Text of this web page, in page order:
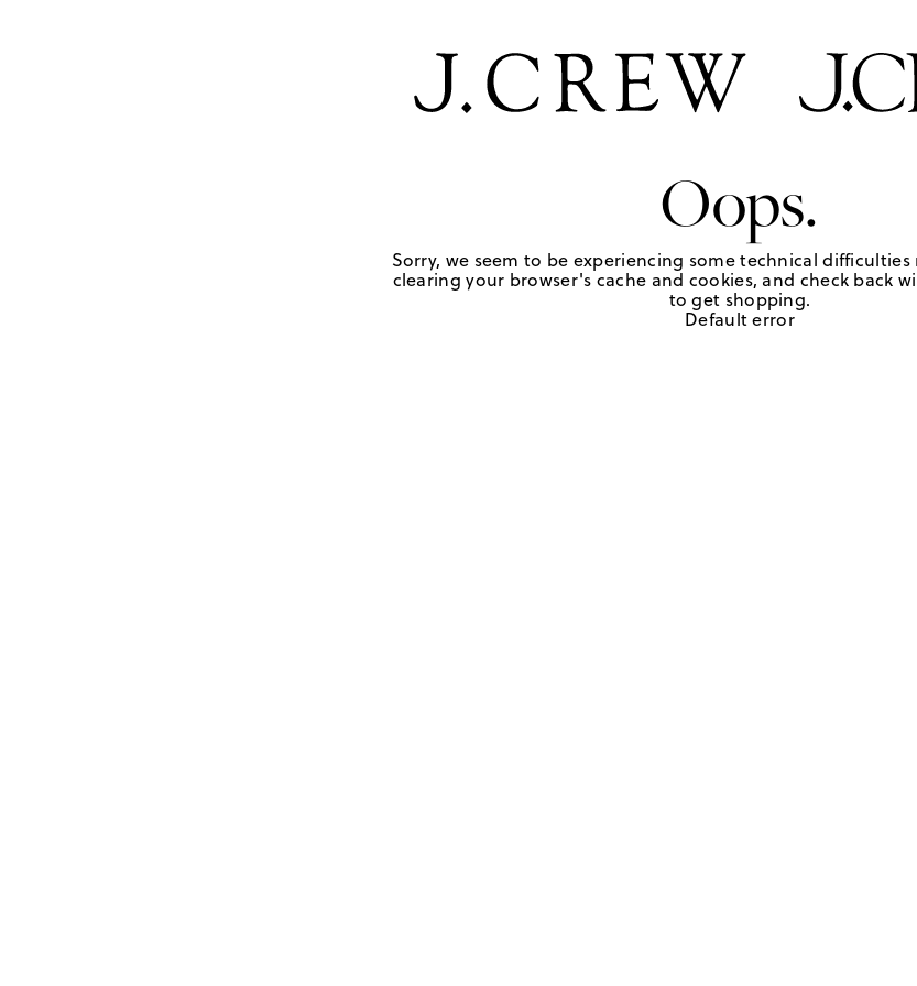
Oops.
Sorry, we seem to be experiencing some technical
clearing your browser's cache and cookies, and check back
to get shopping.
Default error